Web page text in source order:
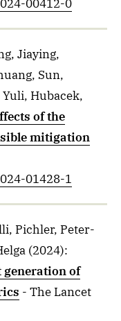
00412-0
Jiaying,
Sun,
Hubacek,
of the
mitigation
01428-1
Pichler, Peter-
(2024):
of
- The Lancet